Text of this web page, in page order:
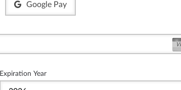
Google Pay
Expiration Year